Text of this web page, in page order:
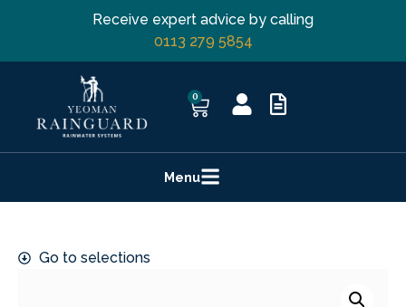
Receive expert advice by calling
0113 279 5854
0
Menu
Go to selections